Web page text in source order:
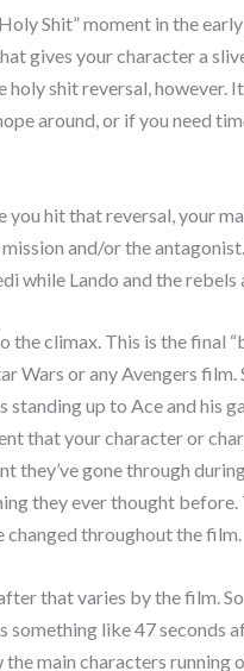
Shit” moment in the
gives your character a
holy shit reversal, however.
around, or if you need
you hit that reversal, your
and/or the
while Lando and the
the climax. This is the final
Wars or any Avengers
standing up to Ace and his
that your character or
they’ve gone through
they ever thought
changed throughout the film.
that varies by the film.
something like 47 seconds
the main characters